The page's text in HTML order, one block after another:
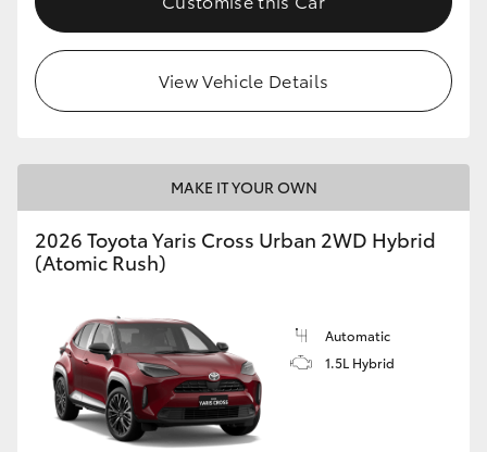
View Vehicle Details
MAKE IT YOUR OWN
2026 Toyota Yaris Cross Urban 2WD Hybrid
(Atomic Rush)
Automatic
1.5L Hybrid